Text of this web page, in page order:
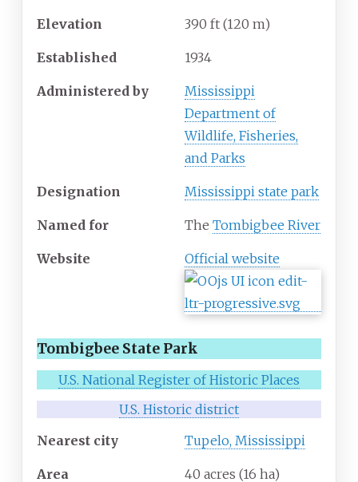
Elevation 390 ft (120 m)
Established 1934
Administered by
Mississippi
Department of
Wildlife, Fisheries,
and Parks
Designation Mississippi state park
Named for The Tombigbee River
Website Official website
Tombigbee State Park
U.S. National Register of Historic Places
U.S. Historic district
Nearest city
Tupelo, Mississippi
Area 40 acres (16 ha)